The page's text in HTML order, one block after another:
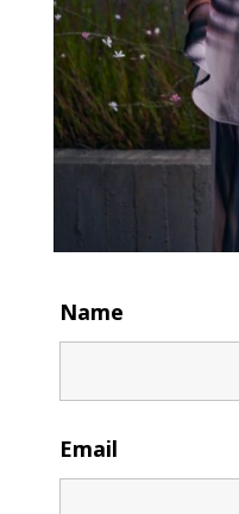
Name
Email